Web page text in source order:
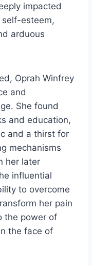
impacted
esteem,
arduous
Oprah Winfrey
and
She found
and education,
and a thirst for
mechanisms
her later
influential
to overcome
her pain
the power of
the face of